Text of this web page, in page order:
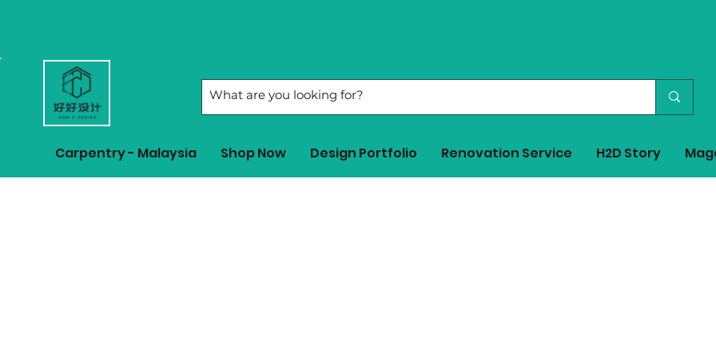
Carpentry - Malaysia Shop Now Design Portfolio Renovation Service H2D Story